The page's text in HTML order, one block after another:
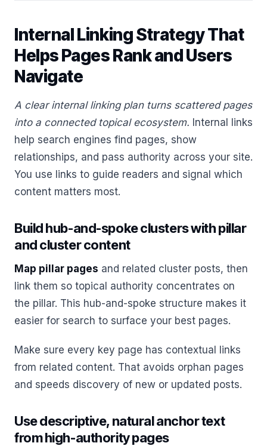
Internal Linking Strategy That
Helps Pages Rank and Users
Navigate
A clear internal linking plan turns scattered pages
into a connected topical ecosystem. Internal links
help search engines find pages, show
relationships, and pass authority across your site.
You use links to guide readers and signal which
content matters most.
Build hub-and-spoke clusters with pillar
and cluster content
Map pillar pages and related cluster posts, then
link them so topical authority concentrates on
the pillar. This hub-and-spoke structure makes it
easier for search to surface your best pages.
Make sure every key page has contextual links
from related content. That avoids orphan pages
and speeds discovery of new or updated posts.
Use descriptive, natural anchor text
from high-authority pages